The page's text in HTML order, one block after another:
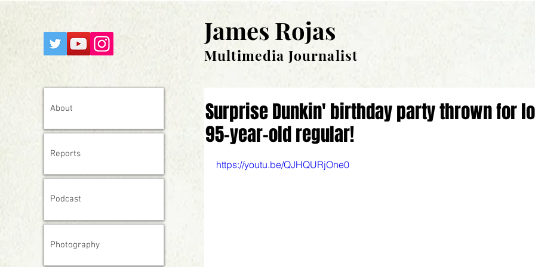
James Rojas
Multimedia Journalist
About
Reports
Podcast
Photography
Surprise Dunkin' birthday party thrown for
95-year-old regular!
https://youtu.be/QJHQURjOne0